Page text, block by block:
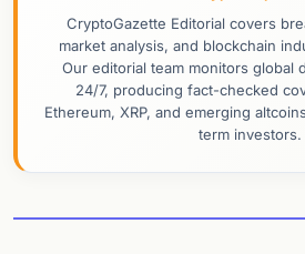
CryptoGazette Editorial covers
market analysis, and blockchain
Our editorial team monitors global
24/7, producing fact-checked
Ethereum, XRP, and emerging
term investors.